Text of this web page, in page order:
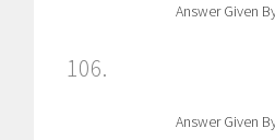
Answer Given
106.
Answer Given